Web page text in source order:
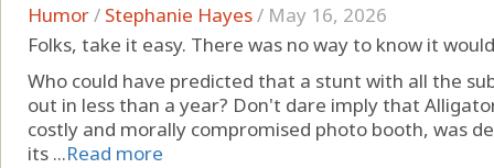
Humor/ Stephanie Hayes/ May 16, 2026
Folks, take it easy. There was no way to know it
Who could have predicted that a stunt with all the
out in less than a year? Don't dare imply that
costly and morally compromised photo booth, was
its ...Read more